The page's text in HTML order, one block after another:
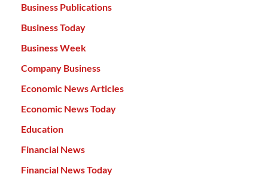
Business Publications
Business Today
Business Week
Company Business
Economic News Articles
Economic News Today
Education
Financial News
Financial News Today